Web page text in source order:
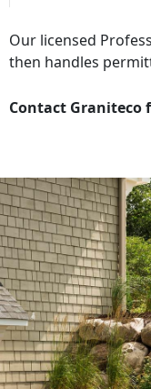
Our licensed
then handles
Contact Graniteco